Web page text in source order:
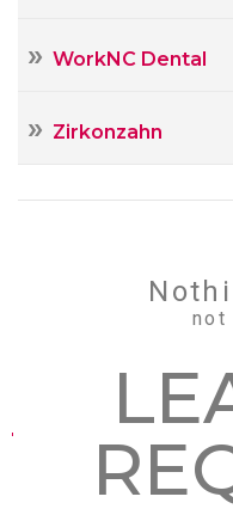
WorkNC Dental
Zirkonzahn
not